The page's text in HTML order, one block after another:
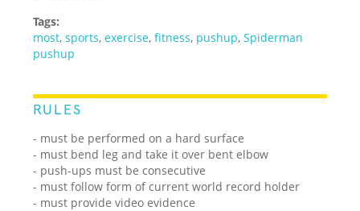
Tags:
most,sports,exercise,fitness, pushup,Spiderman
pushup
RULES
- must be performed on a hard surface
- must bend leg and take it over bent elbow
- push-ups must be consecutive
- must follow form of current world record holder
- must provide video evidence